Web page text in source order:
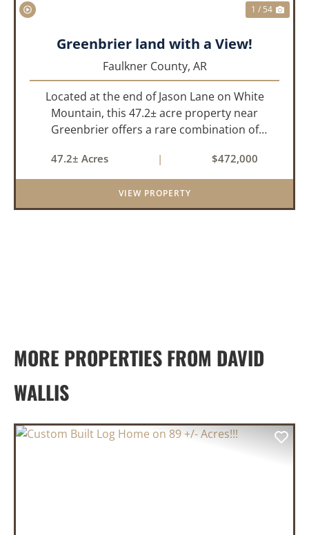
1 / 54
Greenbrier land with a View!
Faulkner County, AR
Located at the end of Jason Lane on White
Mountain, this 47.2± acre property near
Greenbrier offers a rare combination of
Perched high above the surrounding
landscape, the land boasts an incredible
panor...
47.2± Acres | $472,000
VIEW PROPERTY
MORE PROPERTIES FROM DAVID
WALLIS